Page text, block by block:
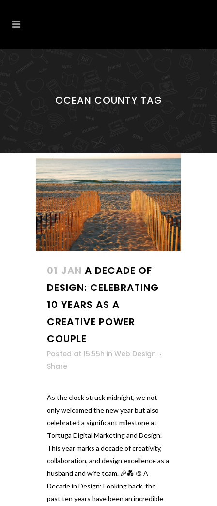
OCEAN COUNTY TAG
01 JAN A DECADE OF
DESIGN: CELEBRATING
10 YEARS AS A
CREATIVE POWER
COUPLE
Posted at 15:55h in Web Design
Share
As the clock struck midnight, we not
only welcomed the new year but also
celebrated a significant milestone at
Tortuga Digital Marketing and Design.
This year marks a decade of creativity,
collaboration, and design excellence as a
husband and wife team. 🎉💑 🎨 A
Decade in Design: Looking back, the
past ten years have been an incredible